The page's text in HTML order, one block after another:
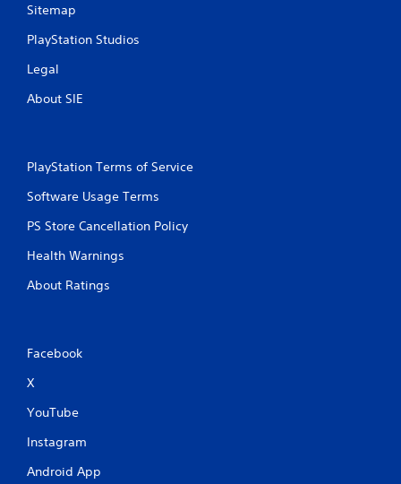
Sitemap
PlayStation Studios
Legal
About SIE
PlayStation Terms of Service
Software Usage Terms
PS Store Cancellation Policy
Health Warnings
About Ratings
Facebook
X
YouTube
Instagram
Android App